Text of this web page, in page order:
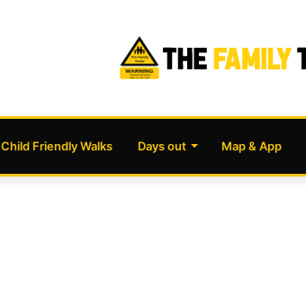
Child Friendly Walks Days out Map & App